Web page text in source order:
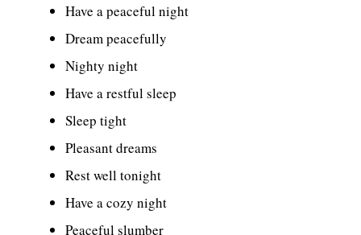
Have a peaceful night
Dream peacefully
Nighty night
Have a restful sleep
Sleep tight
Pleasant dreams
Rest well tonight
Have a cozy night
Peaceful slumber